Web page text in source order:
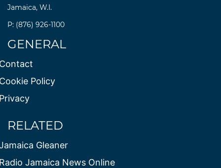
Jamaica, W.I.
P: (876) 926-1100
GENERAL
Policy
RELATED
Gleaner
Jamaica News Online